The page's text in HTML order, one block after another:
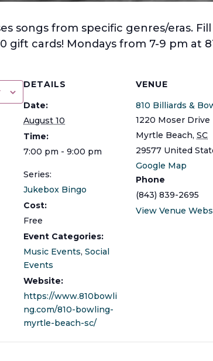
songs from specific genres/eras.
gift cards! Mondays from 7-9 pm at
DETAILS
Date:
August 10
Time:
7:00 pm - 9:00 pm
Series:
Jukebox Bingo
Cost:
Free
Event Categories:
Music Events, Social
Events
Website:
https://www.810bowli
ng.com/810-bowling-
myrtle-beach-sc/
VENUE
810 Billiards &
1220 Moser Drive
Myrtle Beach, SC
29577 United
Google Map
Phone
(843) 839-2695
View Venue